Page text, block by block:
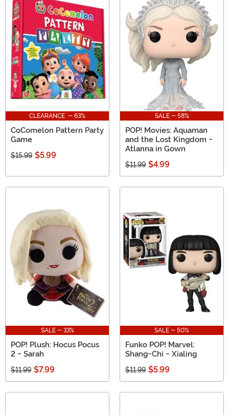
CLEARANCE - 63%
CoComelon Pattern Party
Game
$15.99 $5.99
SALE - 58%
POP! Movies: Aquaman
and the Lost Kingdom -
Atlanna in Gown
$11.99 $4.99
SALE - 33%
POP! Plush: Hocus Pocus
2 - Sarah
$11.99 $7.99
SALE - 50%
Funko POP! Marvel:
Shang-Chi - Xialing
$11.99 $5.99